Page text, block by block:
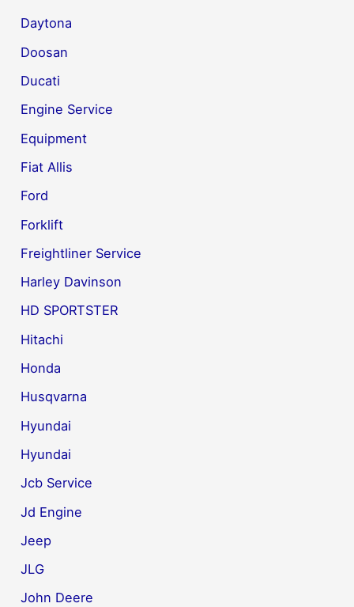
Daytona
Doosan
Ducati
Engine Service
Equipment
Fiat Allis
Ford
Forklift
Freightliner Service
Harley Davinson
HD SPORTSTER
Hitachi
Honda
Husqvarna
Hyundai
Hyundai
Jcb Service
Jd Engine
Jeep
JLG
John Deere